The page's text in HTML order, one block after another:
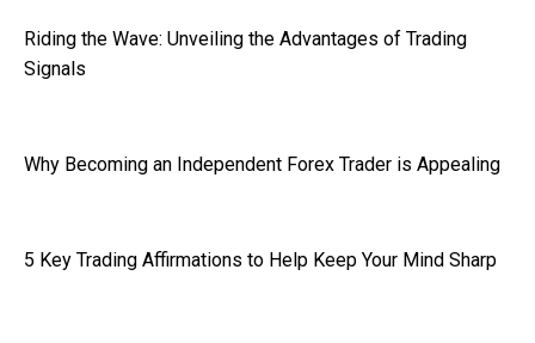
Riding the Wave: Unveiling the Advantages of Trading
Signals
Why Becoming an Independent Forex Trader is Appealing
5 Key Trading Affirmations to Help Keep Your Mind Sharp